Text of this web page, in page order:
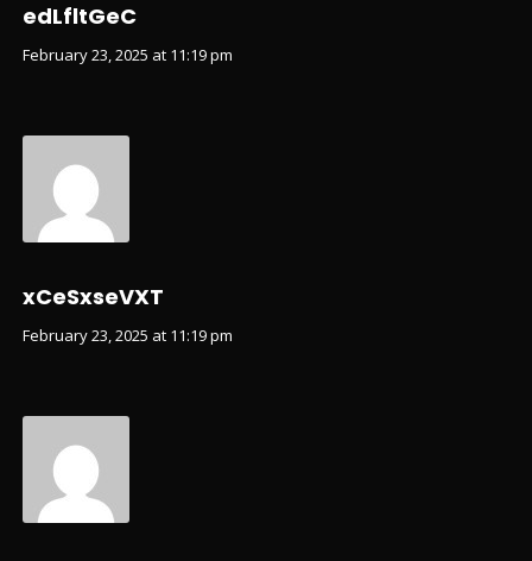
edLfltGeC
February 23, 2025 at 11:19 pm
xCeSxseVXT
February 23, 2025 at 11:19 pm